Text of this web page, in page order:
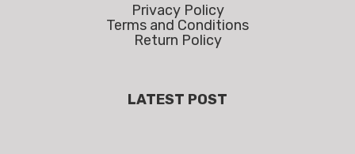
Privacy Policy
Terms and Conditions
Return Policy
LATEST POST